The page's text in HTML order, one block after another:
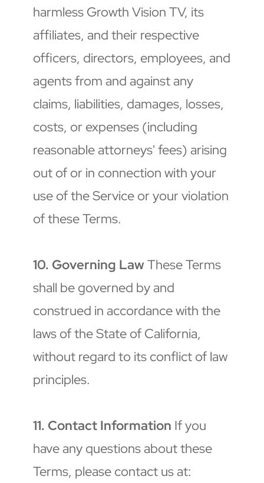
harmless Growth Vision TV, its
affiliates, and their respective
officers, directors, employees, and
agents from and against any
claims, liabilities, damages, losses,
costs, or expenses (including
reasonable attorneys' fees) arising
out of or in connection with your
use of the Service or your violation
of these Terms.
10. Governing Law These Terms
shall be governed by and
construed in accordance with the
laws of the State of California,
without regard to its conflict of law
principles.
11. Contact Information If you
have any questions about these
Terms, please contact us at: